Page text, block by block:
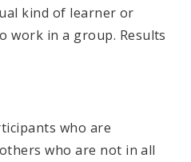
kind of learner or
work in a group. Results
who are
who are not in all